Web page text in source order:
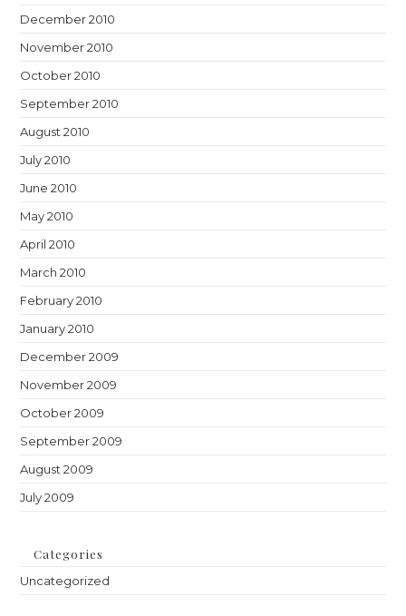
December 2010
November 2010
October 2010
September 2010
August 2010
July 2010
June 2010
May 2010
April 2010
March 2010
February 2010
January 2010
December 2009
November 2009
October 2009
September 2009
August 2009
July 2009
Categories
Uncategorized